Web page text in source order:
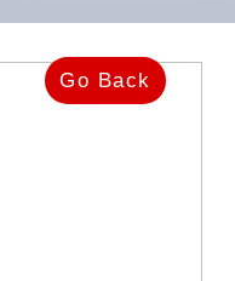
Go Back